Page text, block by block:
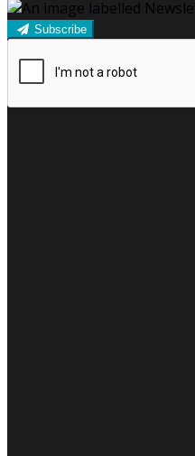
Subscribe